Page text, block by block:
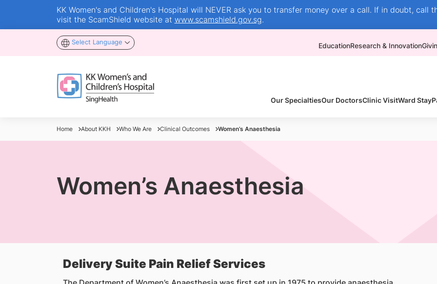
KK Women's and Children's Hospital will NEVER ask you to transfer money over a call. If in doubt, call
visit the ScamShield website at www.scamshield.gov.sg.
Select Language EducationResearch & Innovation
Our SpecialtiesOur DoctorsClinic VisitWard Stay
Home About KKH Who We Are Clinical Outcomes Women’s Anaesthesia
Women’s Anaesthesia
Delivery Suite Pain Relief Services